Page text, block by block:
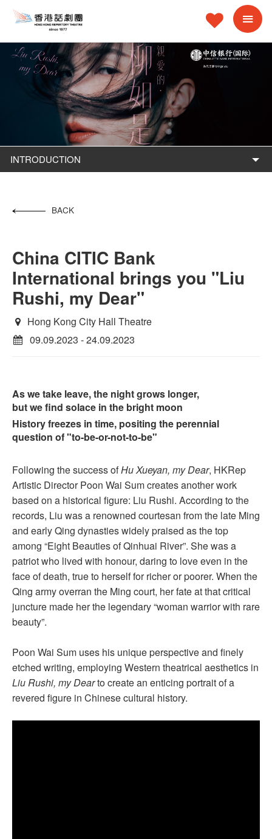
INTRODUCTION
BACK
China CITIC Bank
International brings you "Liu
Rushi, my Dear"
Hong Kong City Hall Theatre
09.09.2023 - 24.09.2023
As we take leave, the night grows longer,
but we find solace in the bright moon
History freezes in time, positing the perennial
question of "to-be-or-not-to-be"
Following the success ofHu Xueyan, my Dear, HKRep
Artistic Director Poon Wai Sum creates another work
based on a historical figure: Liu Rushi. According to the
records, Liu was a renowned courtesan from the late Ming
and early Qing dynasties widely praised as the top
among “Eight Beauties of Qinhuai River”. She was a
patriot who lived with honour, daring to love even in the
face of death, true to herself for richer or poorer. When the
Qing army overran the Ming court, her fate at that critical
juncture made her the legendary “woman warrior with rare
beauty”.
Poon Wai Sum uses his unique perspective and finely
etched writing, employing Western theatrical aesthetics in
Liu Rushi, my Dearto create an enticing portrait of a
revered figure in Chinese cultural history.